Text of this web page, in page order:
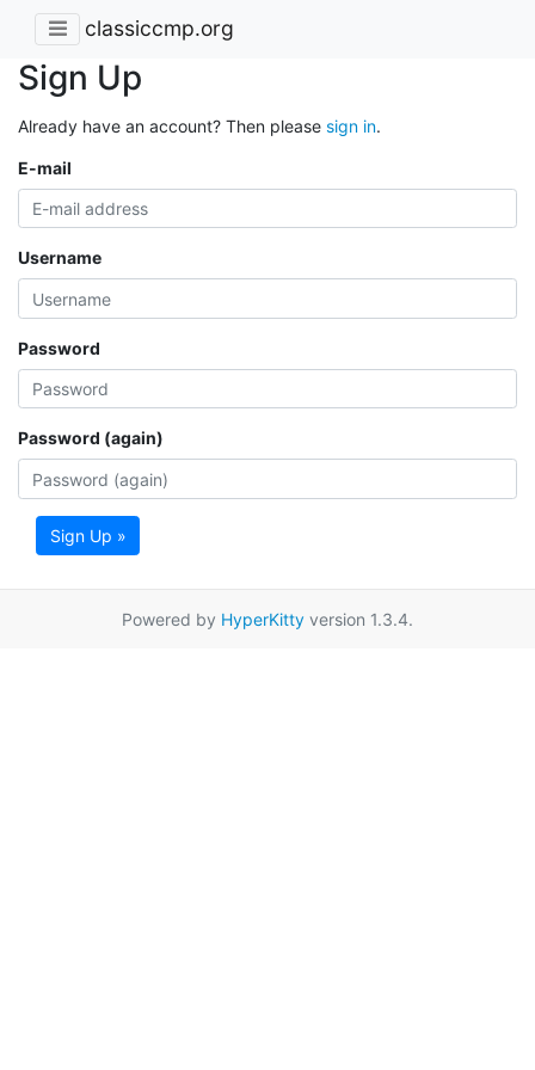
classiccmp.org
Sign Up
Already have an account? Then please sign in.
E-mail
Username
Password
Password (again)
Sign Up »
Powered by HyperKitty version 1.3.4.